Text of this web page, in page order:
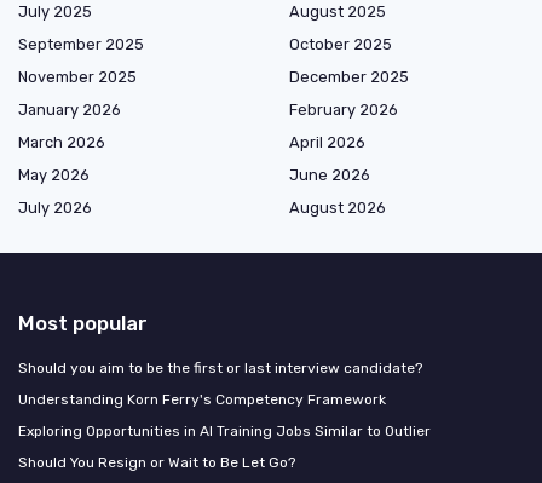
July 2025
August 2025
September 2025
October 2025
November 2025
December 2025
January 2026
February 2026
March 2026
April 2026
May 2026
June 2026
July 2026
August 2026
Most popular
Should you aim to be the first or last interview candidate?
Understanding Korn Ferry's Competency Framework
Exploring Opportunities in AI Training Jobs Similar to Outlier
Should You Resign or Wait to Be Let Go?